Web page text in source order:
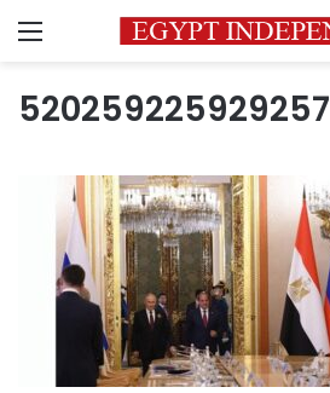
Menu
520259225929257